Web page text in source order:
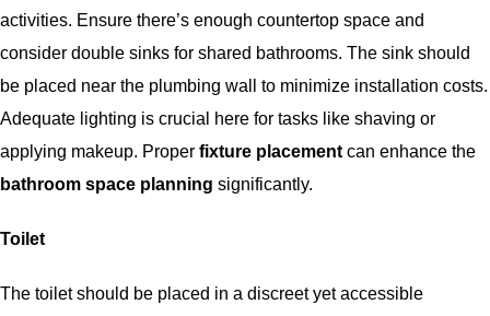
activities. Ensure there’s enough countertop space and
consider double sinks for shared bathrooms. The sink should
be placed near the plumbing wall to minimize installation costs.
Adequate lighting is crucial here for tasks like shaving or
applying makeup. Proper fixture placementcan enhance the
bathroom space planning significantly.
Toilet
The toilet should be placed in a discreet yet accessible